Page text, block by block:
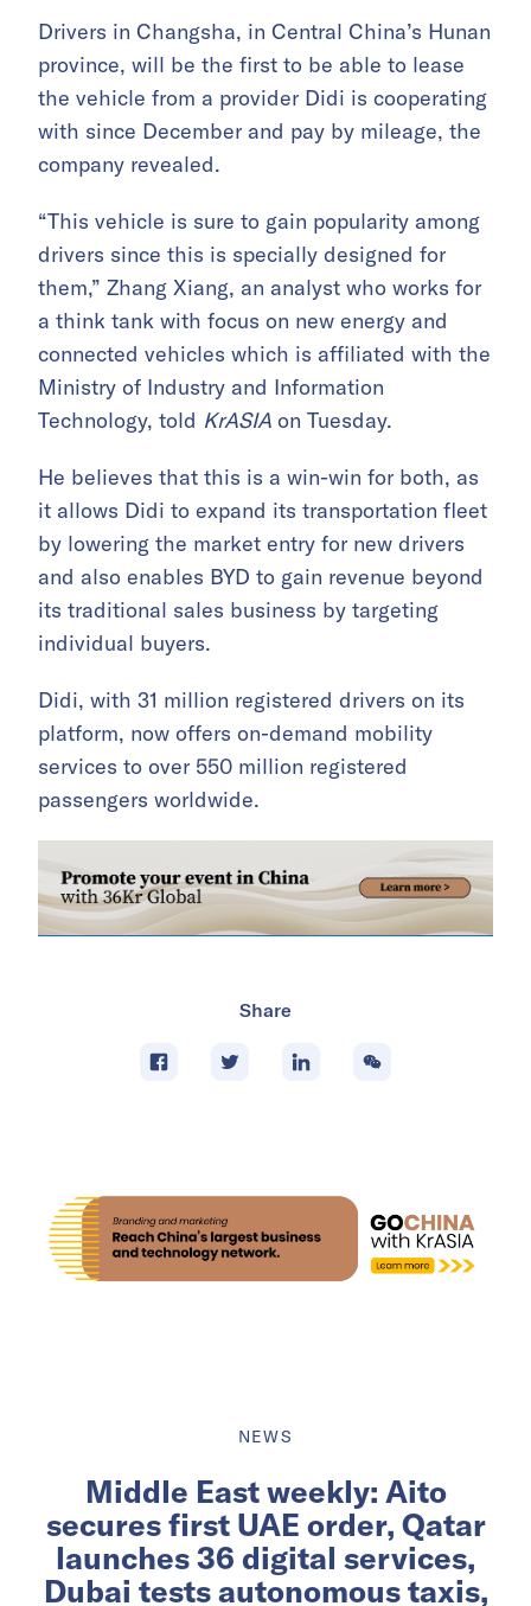
Drivers in Changsha, in Central China’s Hunan
province, will be the first to be able to lease
the vehicle from a provider Didi is cooperating
with since December and pay by mileage, the
company revealed.
“This vehicle is sure to gain popularity among
drivers since this is specially designed for
them,” Zhang Xiang, an analyst who works for
a think tank with focus on new energy and
connected vehicles which is affiliated with the
Ministry of Industry and Information
Technology, told KrASIA on Tuesday.
He believes that this is a win-win for both, as
it allows Didi to expand its transportation fleet
by lowering the market entry for new drivers
and also enables BYD to gain revenue beyond
its traditional sales business by targeting
individual buyers.
Didi, with 31 million registered drivers on its
platform, now offers on-demand mobility
services to over 550 million registered
passengers worldwide.
Share
NEWS
Middle East weekly: Aito
secures first UAE order, Qatar
launches 36 digital services,
Dubai tests autonomous taxis,